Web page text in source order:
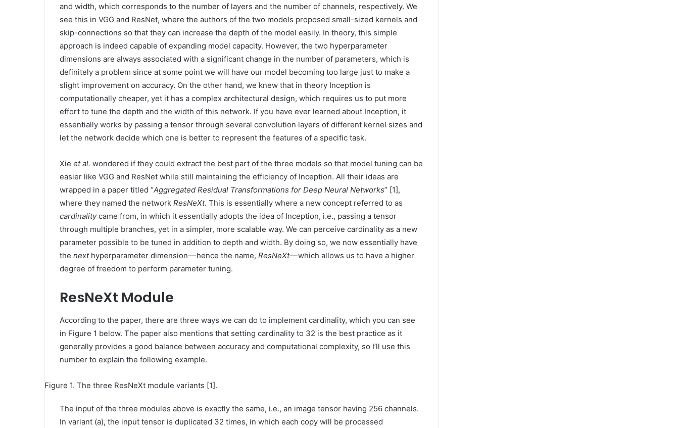
and width, which corresponds to the number of layers and the number of channels, respectively. We
see this in VGG and ResNet, where the authors of the two models proposed small-sized kernels and
skip-connections so that they can increase the depth of the model easily. In theory, this simple
approach is indeed capable of expanding model capacity. However, the two hyperparameter
dimensions are always associated with a significant change in the number of parameters, which is
definitely a problem since at some point we will have our model becoming too large just to make a
slight improvement on accuracy. On the other hand, we knew that in theory Inception is
computationally cheaper, yet it has a complex architectural design, which requires us to put more
effort to tune the depth and the width of this network. If you have ever learned about Inception, it
essentially works by passing a tensor through several convolution layers of different kernel sizes and
let the network decide which one is better to represent the features of a specific task.
Xie et al. wondered if they could extract the best part of the three models so that model tuning can be
easier like VGG and ResNet while still maintaining the efficiency of Inception. All their ideas are
wrapped in a paper titled “Aggregated Residual Transformations for Deep Neural Networks” [1],
where they named the network ResNeXt. This is essentially where a new concept referred to as
cardinalitycame from, in which it essentially adopts the idea of Inception, i.e., passing a tensor
through multiple branches, yet in a simpler, more scalable way. We can perceive cardinality as a new
parameter possible to be tuned in addition to depth and width. By doing so, we now essentially have
the nexthyperparameter dimension — hence the name, ResNeXt— which allows us to have a higher
degree of freedom to perform parameter tuning.
ResNeXt Module
According to the paper, there are three ways we can do to implement cardinality, which you can see
in Figure 1 below. The paper also mentions that setting cardinality to 32 is the best practice as it
generally provides a good balance between accuracy and computational complexity, so I’ll use this
number to explain the following example.
Figure 1. The three ResNeXt module variants [1].
The input of the three modules above is exactly the same, i.e., an image tensor having 256 channels.
In variant (a), the input tensor is duplicated 32 times, in which each copy will be processed